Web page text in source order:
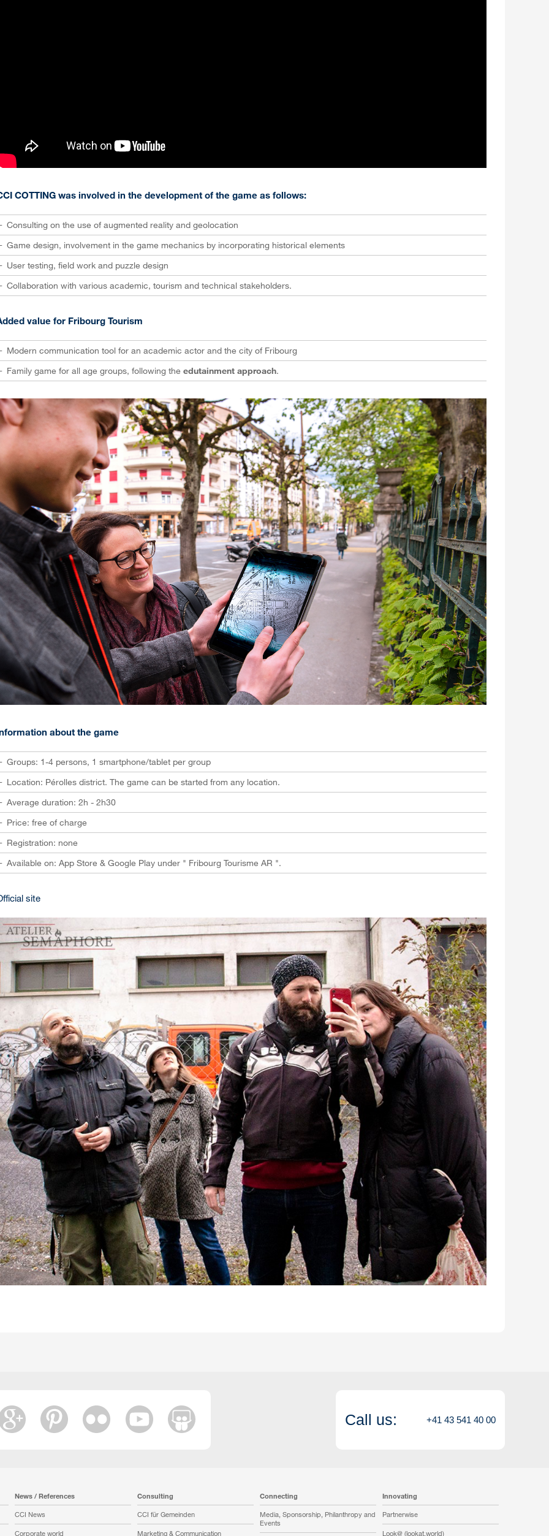
COTTING was involved in the development of the game as follows:
Consulting on the use of augmented reality and geolocation
Game design, involvement in the game mechanics by incorporating historical elements
User testing, field work and puzzle design
Collaboration with various academic, tourism and technical stakeholders.
value for Fribourg Tourism
Modern communication tool for an academic actor and the city of Fribourg
Family game for all age groups, following the edutainment approach.
about the game
Groups: 1-4 persons, 1 smartphone/tablet per group
Location: Pérolles district. The game can be started from any location.
Average duration: 2h - 2h30
Price: free of charge
Registration: none
Available on: App Store & Google Play under " Fribourg Tourisme AR ".
site
Call us: +41 43 541 40 00
News / References
CCI News
Corporate world
Consulting
CCI für Gemeinden
Marketing & Communication
Connecting
Media, Sponsorship, Philanthropy and
Events
Innovating
Partnerwise
Look@ (lookat.world)